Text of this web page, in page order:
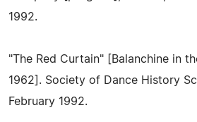
1992.
"The Red Curtain" [Balanchine in
1962]. Society of Dance History
February 1992.